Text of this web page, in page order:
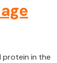
protein in the